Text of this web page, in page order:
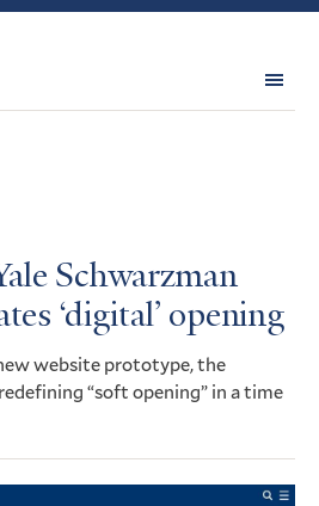
Schwarzman
‘digital’ opening
website prototype, the
“soft opening” in a time